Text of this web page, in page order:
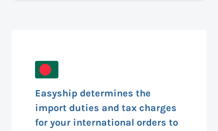
Easyship determines the
import duties and tax charges
for your international orders to